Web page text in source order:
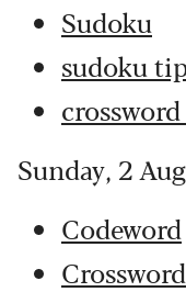
Sudoku
sudoku
Sunday, 2
Codeword
Crossword